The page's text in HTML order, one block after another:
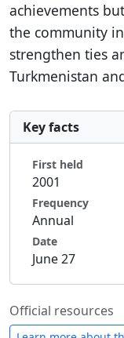
achievements
the community
strengthen ties
Turkmenistan
Key facts
First held
2001
Frequency
Annual
Date
June 27
Official resources